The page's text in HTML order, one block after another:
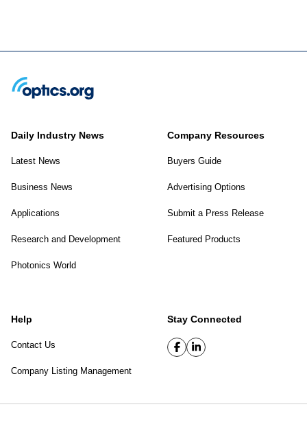
Daily Industry News
Latest News
Business News
Applications
Research and Development
Photonics World
Company Resources
Buyers Guide
Advertising Options
Submit a Press Release
Featured Products
Help
Contact Us
Company Listing Management
Stay Connected